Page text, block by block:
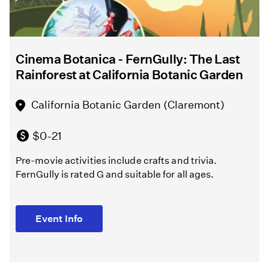
Cinema Botanica - FernGully: The Last
Rainforest at California Botanic Garden
California Botanic Garden (Claremont)
$0-21
Pre-movie activities include crafts and trivia.
FernGully is rated G and suitable for all ages.
Event Info
North
Amelia
Earhart
Branch
Library
Hollywood)
Free
Learn
Melissa
Chalsma
Griffith
Park
(Los
Free
Chalsma
directs
William